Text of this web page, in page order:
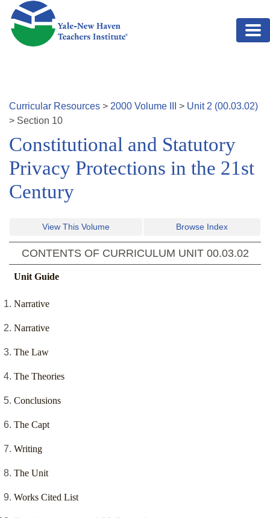
Skip to main content
Curricular Resources > 2000 Volume > Unit 2 (00.03.02)
> Section 10
Constitutional and Statutory
Privacy Protections in the 21st
Century
View This Volume Browse Index
CONTENTS OF CURRICULUM UNIT 00.03.02
Unit Guide
Narrative
Narrative
The Law
The Theories
Conclusions
The Capt
Writing
The Unit
Works Cited List